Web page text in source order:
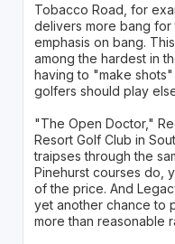
Tobacco Road, for
delivers more bang for
emphasis on bang.
among the hardest in
having to "make
golfers should play
"The Open Doctor,"
Resort Golf Club in
traipses through the
Pinehurst courses do,
of the price. And
yet another chance to
more than reasonable